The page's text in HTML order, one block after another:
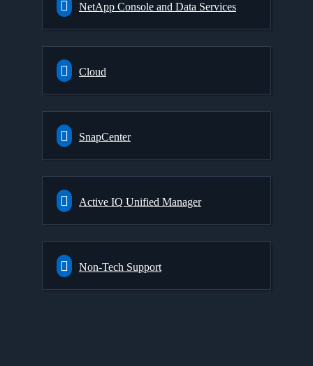
NetApp Console and Data Services
Cloud
SnapCenter
Active IQ Unified Manager
Non-Tech Support